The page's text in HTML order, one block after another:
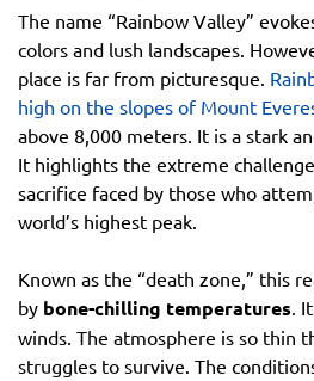
The name “Rainbow Valley”
colors and lush landscapes.
place is far from picturesque.
high on the slopes of Mount
above 8,000 meters. It is a stark
It highlights the extreme
sacrifice faced by those who
world’s highest peak.
Known as the “death zone,” this
by bone-chilling temperatures.
winds. The atmosphere is so thin
struggles to survive. The